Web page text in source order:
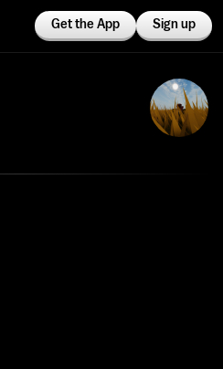
Get the App Sign up